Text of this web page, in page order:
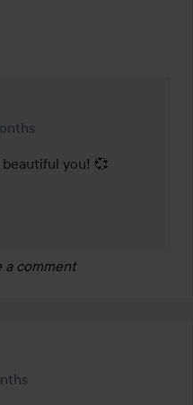
comment was made 2 months
you! 💞
a comment
was made 4 months